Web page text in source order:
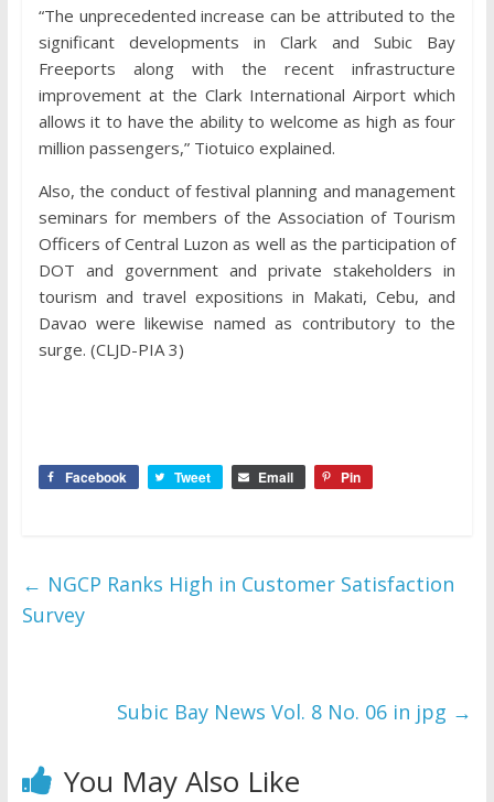
“The unprecedented increase can be attributed to the
significant developments in Clark and Subic Bay
Freeports along with the recent infrastructure
improvement at the Clark International Airport which
allows it to have the ability to welcome as high as four
million passengers,” Tiotuico explained.
Also, the conduct of festival planning and management
seminars for members of the Association of Tourism
Officers of Central Luzon as well as the participation of
DOT and government and private stakeholders in
tourism and travel expositions in Makati, Cebu, and
Davao were likewise named as contributory to the
surge. (CLJD-PIA 3)
Facebook Tweet Email Pin
← NGCP Ranks High in Customer Satisfaction
Survey
Subic Bay News Vol. 8 No. 06 in jpg →
You May Also Like